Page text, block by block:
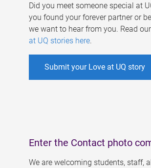
Did you meet someone special at
you found your forever partner or
we want to hear from you. Read our
at UQ stories here.
Submit your Love at UQ story
Enter the Contact photo
We are welcoming students, staff,